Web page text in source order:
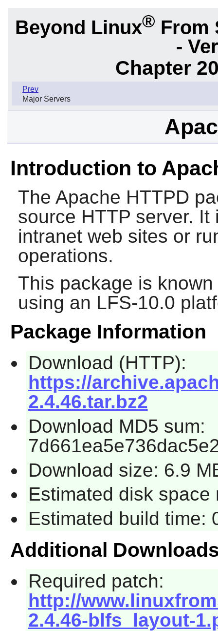
Beyond Linux® From
-
Chapter
Prev
Major Servers
Introduction to
The Apache HTTPD
source HTTP server.
intranet web sites or
operations.
This package is
using an LFS-10.0
Package Information
Download (HTTP):
https://
2.4.46.tar.bz2
Download MD5 sum:
Download size: 6.9
Estimated disk space
Estimated build time:
Additional
Required patch:
http://
2.4.46-blfs_layout-